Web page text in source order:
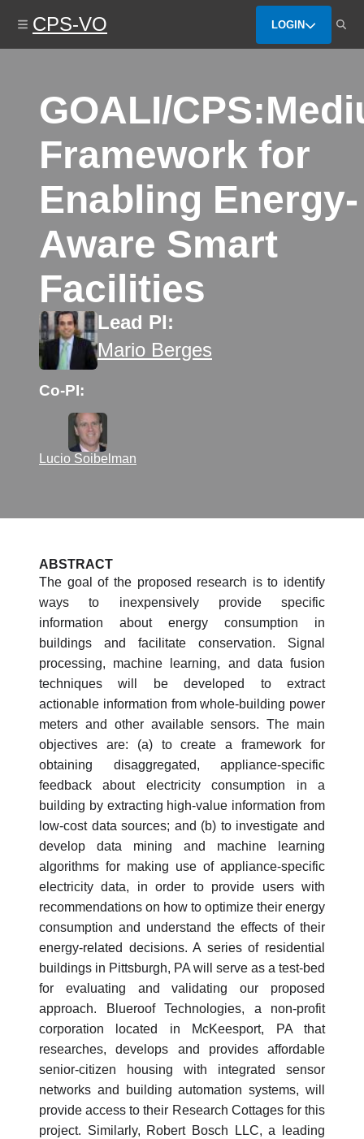
content
CPS-VO LOGIN
GOALI/
Framework for
Enabling Energy-
Aware Smart
Facilities
Lead PI:
Mario Berges
Co-PI:
Lucio Soibelman
ABSTRACT
The goal of the proposed research is to identify
ways to inexpensively provide specific
information about energy consumption in
buildings and facilitate conservation. Signal
processing, machine learning, and data fusion
techniques will be developed to extract
actionable information from whole-building power
meters and other available sensors. The main
objectives are: (a) to create a framework for
obtaining disaggregated, appliance-specific
feedback about electricity consumption in a
building by extracting high-value information from
low-cost data sources; and (b) to investigate and
develop data mining and machine learning
algorithms for making use of appliance-specific
electricity data, in order to provide users with
recommendations on how to optimize their energy
consumption and understand the effects of their
energy-related decisions. A series of residential
buildings in Pittsburgh, PA will serve as a test-bed
for evaluating and validating our proposed
approach. Blueroof Technologies, a non-profit
corporation located in McKeesport, PA that
researches, develops and provides affordable
senior-citizen housing with integrated sensor
networks and building automation systems, will
provide access to their Research Cottages for this
project. Similarly, Robert Bosch LLC, a leading